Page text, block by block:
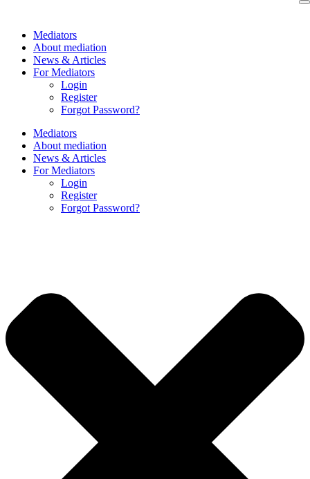
contentMediators
About mediation
News & Articles
For Mediators
Login
Register
Forgot Password?
Mediators
About mediation
News & Articles
For Mediators
Login
Register
Forgot Password?